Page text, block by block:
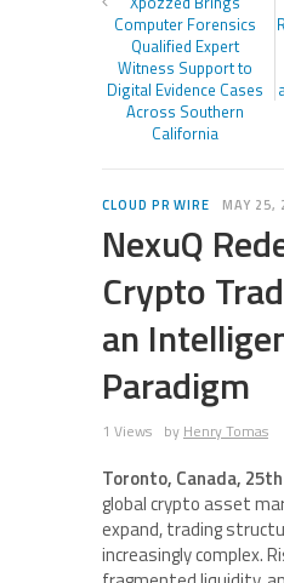
Computer Forensics
Qualified Expert
Witness Support to
Digital Evidence Cases
Across Southern
California
CLOUD PR WIRE MAY 25,
NexuQ
Crypto
an
Paradigm
1 Views by Henry Tomas
Toronto, Canada,
global crypto asset
expand, trading
increasingly complex.